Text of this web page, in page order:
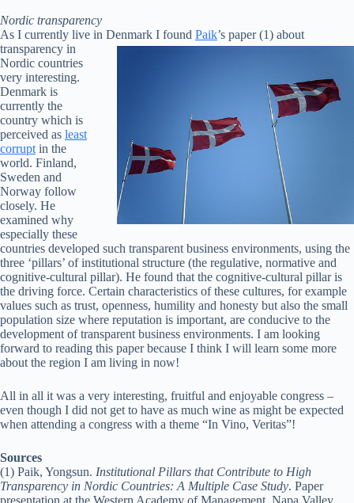
Nordic transparency
As I currently live in Denmark I found Paik’s paper (1) about
transparency in
Nordic countries
very interesting.
Denmark is
currently the
country which is
perceived as least
corrupt in the
world. Finland,
Sweden and
Norway follow
closely. He
examined why
especially these
countries developed such transparent business environments, using the
three ‘pillars’ of institutional structure (the regulative, normative and
cognitive-cultural pillar). He found that the cognitive-cultural pillar is
the driving force. Certain characteristics of these cultures, for example
values such as trust, openness, humility and honesty but also the small
population size where reputation is important, are conducive to the
development of transparent business environments. I am looking
forward to reading this paper because I think I will learn some more
about the region I am living in now!
All in all it was a very interesting, fruitful and enjoyable congress –
even though I did not get to have as much wine as might be expected
when attending a congress with a theme “In Vino, Veritas”!
Sources
(1) Paik, Yongsun. Institutional Pillars that Contribute to High
Transparency in Nordic Countries: A Multiple Case Study. Paper